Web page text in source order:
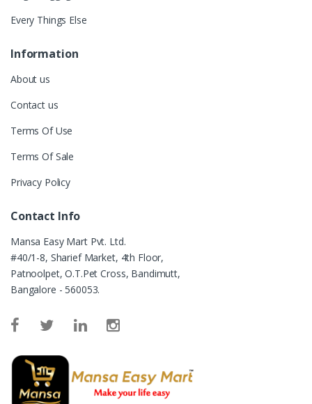
Every Things Else
Information
About us
Contact us
Terms Of Use
Terms Of Sale
Privacy Policy
Contact Info
Mansa Easy Mart Pvt. Ltd.
#40/1-8, Sharief Market, 4th Floor,
Patnoolpet, O.T.Pet Cross, Bandimutt,
Bangalore - 560053.